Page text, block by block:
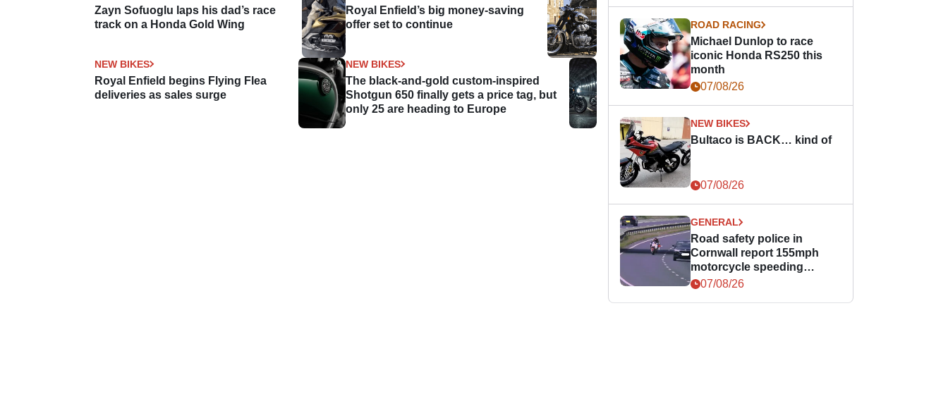
Zayn Sofuoglu laps his dad’s race
track on a Honda Gold Wing
Royal Enfield’s big money-saving
offer set to continue
NEW BIKES
Royal Enfield begins Flying Flea
deliveries as sales surge
NEW BIKES
The black-and-gold custom-inspired
Shotgun 650 finally gets a price tag, but
only 25 are heading to Europe
ROAD RACING
Michael Dunlop to race
iconic Honda RS250 this
month
07/08/26
NEW BIKES
Bultaco is BACK… kind of
07/08/26
GENERAL
Road safety police in
Cornwall report 155mph
motorcycle speeding
offence
07/08/26